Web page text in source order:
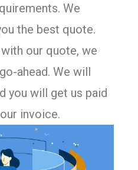
We
the best quote.
our quote, we
ahead. We will
you will get us paid
invoice.